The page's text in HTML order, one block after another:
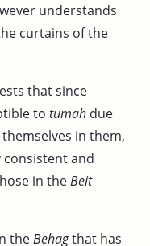
understands
curtains of the
that since
to tumah due
in them,
consistent and
in theBeit
theBehagthat has